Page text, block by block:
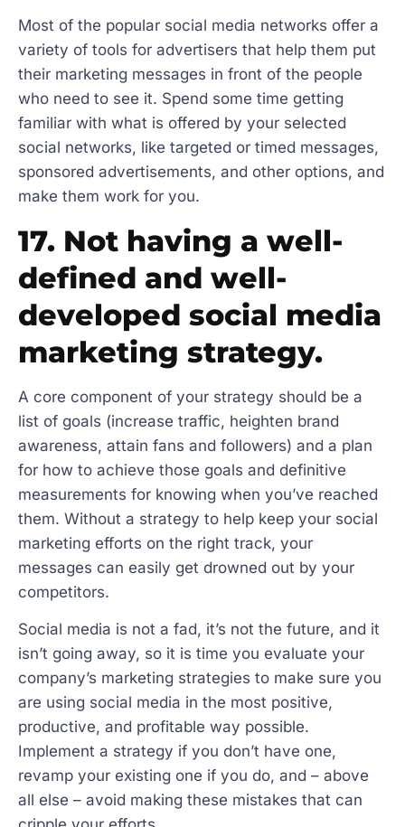
Most of the popular social media networks offer a
variety of tools for advertisers that help them put
their marketing messages in front of the people
who need to see it. Spend some time getting
familiar with what is offered by your selected
social networks, like targeted or timed messages,
sponsored advertisements, and other options, and
make them work for you.
17. Not having a well-
defined and well-
developed social media
marketing strategy.
A core component of your strategy should be a
list of goals (increase traffic, heighten brand
awareness, attain fans and followers) and a plan
for how to achieve those goals and definitive
measurements for knowing when you’ve reached
them. Without a strategy to help keep your social
marketing efforts on the right track, your
messages can easily get drowned out by your
competitors.
Social media is not a fad, it’s not the future, and it
isn’t going away, so it is time you evaluate your
company’s marketing strategies to make sure you
are using social media in the most positive,
productive, and profitable way possible.
Implement a strategy if you don’t have one,
revamp your existing one if you do, and – above
all else – avoid making these mistakes that can